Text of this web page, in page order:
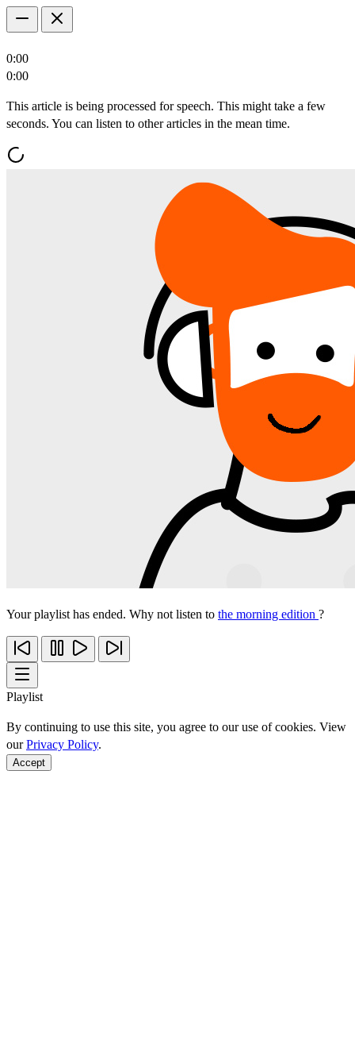
0:00
0:00
This article is being processed for speech. This might take a few
seconds. You can listen to other articles in the mean time.
Your playlist has ended. Why not listen to the morning edition ?
Playlist
By continuing to use this site, you agree to our use of cookies. View
ourPrivacy Policy.
Accept